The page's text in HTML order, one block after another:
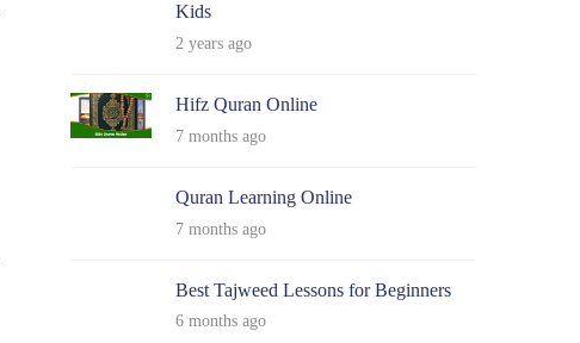
Kids
2 years ago
Hifz Quran Online
7 months ago
Quran Learning Online
7 months ago
Best Tajweed Lessons for Beginners
6 months ago